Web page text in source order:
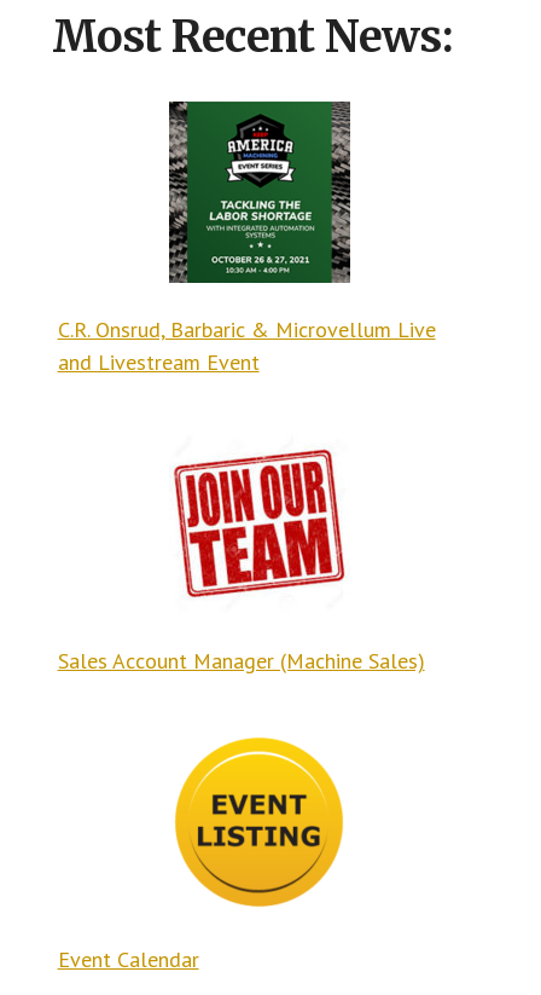
Most Recent News:
C.R. Onsrud, Barbaric & Microvellum Live
and Livestream Event
Sales Account Manager (Machine Sales)
Event Calendar